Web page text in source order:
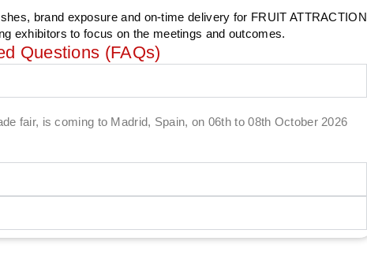
brand exposure and on-time delivery for FRUIT ATTRACTION
exhibitors to focus on the meetings and outcomes.
Questions (FAQs)
fair, is coming to Madrid, Spain, on 06th to 08th October 2026